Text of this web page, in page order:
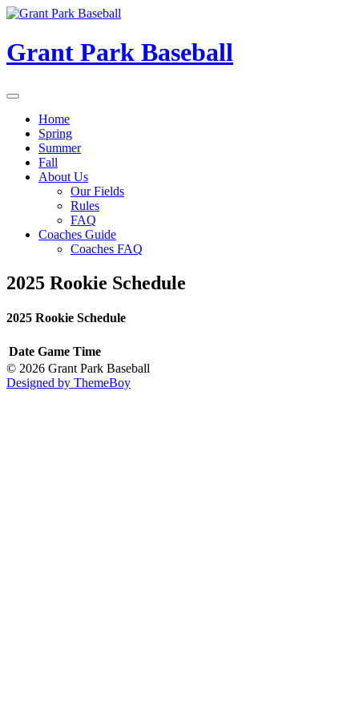
Skip
content
Grant Park Baseball
Home
Spring
Summer
Fall
About Us
Our Fields
Rules
FAQ
Coaches Guide
Coaches FAQ
2025 Rookie Schedule
2025 Rookie Schedule
Date Game Time
© 2026 Grant Park Baseball
Designed by ThemeBoy